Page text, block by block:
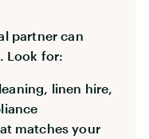
partner can
Look for:
linen hire,
matches your